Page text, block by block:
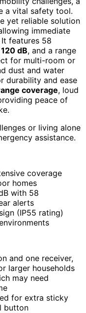
a vital safety tool.
yet reliable solution
immediate
features 58
dB, and a range
for multi-room or
dust and water
durability and ease
coverage, loud
peace of
or living alone
assistance.
coverage
homes
with 58
alerts
(IP55 rating)
and one receiver,
larger households
may need
for extra sticky
button